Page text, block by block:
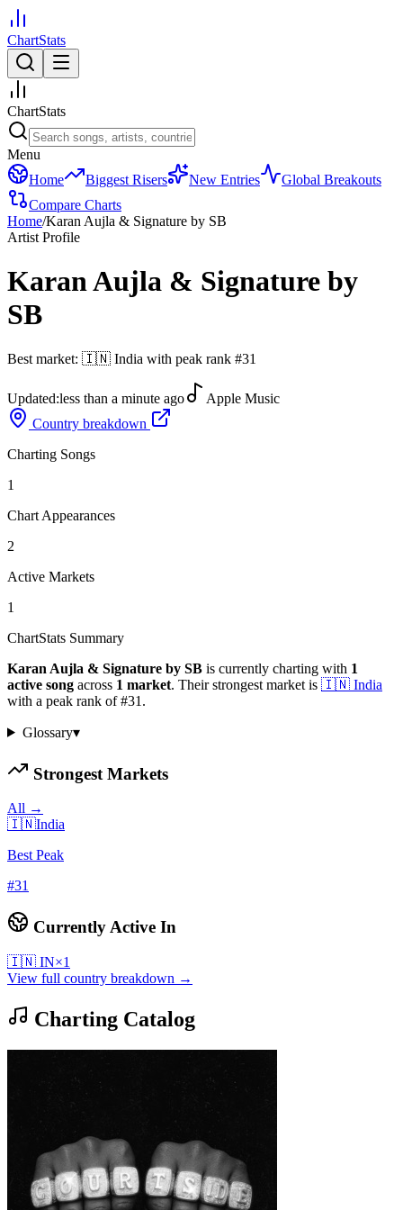
ChartStats
ChartStats
Menu
Home
Biggest Risers New Entries
Global Breakouts
Compare Charts
Home/Karan Aujla & Signature by SB
Artist Profile
Karan Aujla & Signature by
SB
Best market: 🇮🇳 India with peak rank #31
Updated:less than a minute ago
Apple Music
Country breakdown
Charting Songs
1
Chart Appearances
2
Active Markets
1
ChartStats Summary
Karan Aujla & Signature by SB is currently charting with 1
active song across 1 market. Their strongest market is 🇮🇳 India
with a peak rank of#31 .
Glossary▾
Strongest Markets
All →
🇮🇳India
Best Peak
#31
Currently Active In
🇮🇳 IN×1
View full country breakdown →
Charting Catalog